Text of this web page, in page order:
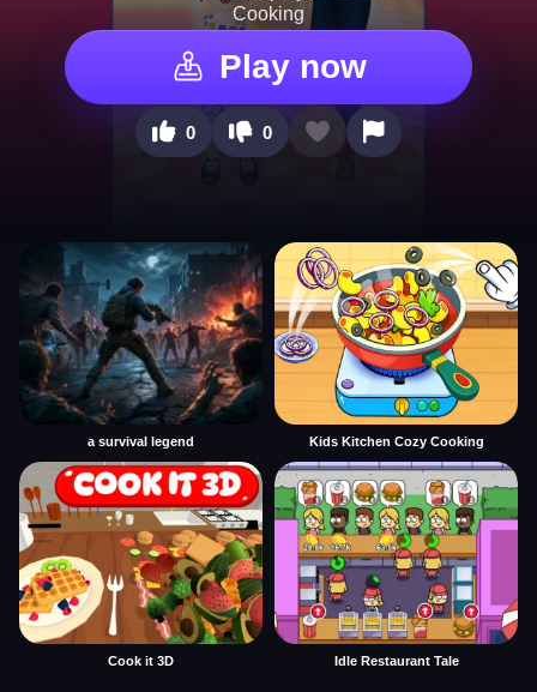
Cooking
Play now
0 0
a survival legend Kids Kitchen Cozy Cooking
Cook it 3D Idle Restaurant Tale